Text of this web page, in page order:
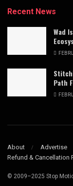
Recent News
Wad
Path
About Advertise
Refund & Cancellation
© 2009–2025 Stop